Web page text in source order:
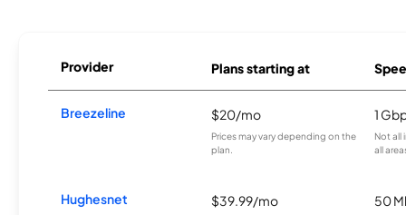
Provider Plans starting at
Breezeline $20/mo
Prices may vary depending on the
plan.
1
Not all
all
Hughesnet $39.99/mo 50